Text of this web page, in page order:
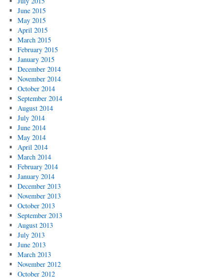
June 2015
May 2015
April 2015
March 2015
February 2015
January 2015
December 2014
November 2014
October 2014
September 2014
August 2014
July 2014
June 2014
May 2014
April 2014
March 2014
February 2014
January 2014
December 2013
November 2013
October 2013
September 2013
August 2013
July 2013
June 2013
March 2013
November 2012
October 2012